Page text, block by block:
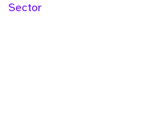
Sector